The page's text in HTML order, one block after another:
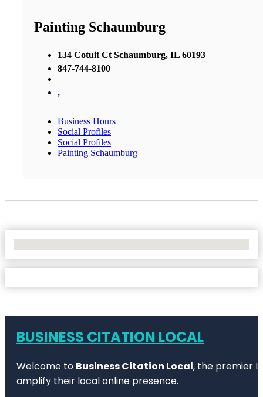
Painting Schaumburg
134 Cotuit Ct Schaumburg, IL 60193
847-744-8100
,
Business Hours
Social Profiles
Social Profiles
Painting Schaumburg
BUSINESS CITATION LOCAL
Welcome to Business Citation Local, the premier
amplify their local online presence.